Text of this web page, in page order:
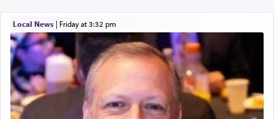
Local News| Friday at 3:32 pm